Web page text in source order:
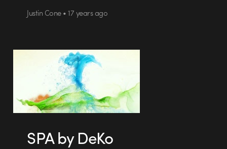
Justin Cone • 17 years ago
SPA by DeKo